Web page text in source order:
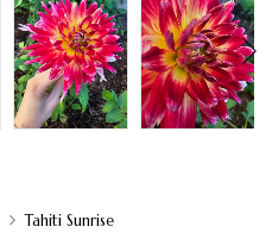
Tahiti Sunrise